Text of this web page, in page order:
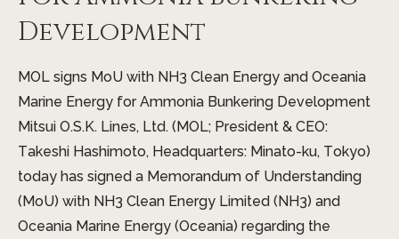
Development
MOL signs MoU with NH3 Clean Energy and Oceania
Marine Energy for Ammonia Bunkering Development
Mitsui O.S.K. Lines, Ltd. (MOL; President & CEO:
Takeshi Hashimoto, Headquarters: Minato-ku, Tokyo)
today has signed a Memorandum of Understanding
(MoU) with NH3 Clean Energy Limited (NH3) and
Oceania Marine Energy (Oceania) regarding the